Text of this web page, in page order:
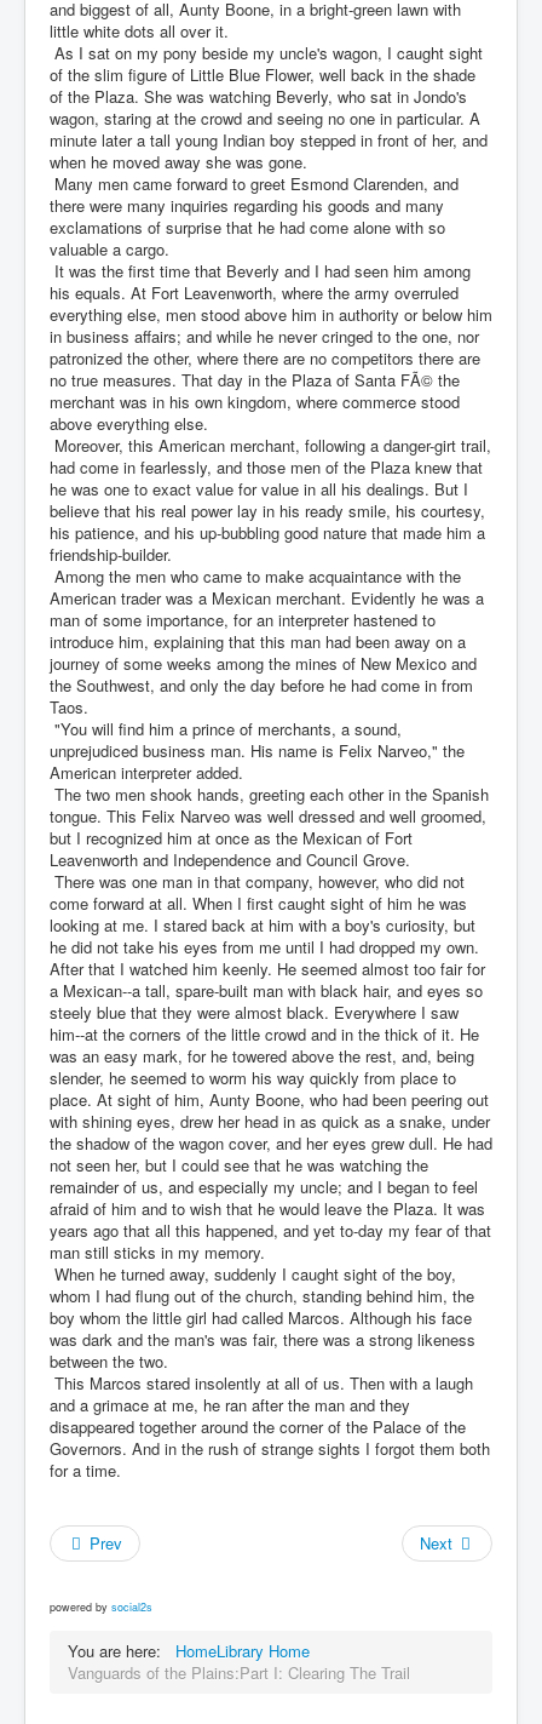
and biggest of all, Aunty Boone, in a bright-green lawn with
little white dots all over it.
As I sat on my pony beside my uncle's wagon, I caught sight
of the slim figure of Little Blue Flower, well back in the shade
of the Plaza. She was watching Beverly, who sat in Jondo's
wagon, staring at the crowd and seeing no one in particular. A
minute later a tall young Indian boy stepped in front of her, and
when he moved away she was gone.
Many men came forward to greet Esmond Clarenden, and
there were many inquiries regarding his goods and many
exclamations of surprise that he had come alone with so
valuable a cargo.
It was the first time that Beverly and I had seen him among
his equals. At Fort Leavenworth, where the army overruled
everything else, men stood above him in authority or below him
in business affairs; and while he never cringed to the one, nor
patronized the other, where there are no competitors there are
no true measures. That day in the Plaza of Santa FÃ© the
merchant was in his own kingdom, where commerce stood
above everything else.
Moreover, this American merchant, following a danger-girt trail,
had come in fearlessly, and those men of the Plaza knew that
he was one to exact value for value in all his dealings. But I
believe that his real power lay in his ready smile, his courtesy,
his patience, and his up-bubbling good nature that made him a
friendship-builder.
Among the men who came to make acquaintance with the
American trader was a Mexican merchant. Evidently he was a
man of some importance, for an interpreter hastened to
introduce him, explaining that this man had been away on a
journey of some weeks among the mines of New Mexico and
the Southwest, and only the day before he had come in from
Taos.
"You will find him a prince of merchants, a sound,
unprejudiced business man. His name is Felix Narveo," the
American interpreter added.
The two men shook hands, greeting each other in the Spanish
tongue. This Felix Narveo was well dressed and well groomed,
but I recognized him at once as the Mexican of Fort
Leavenworth and Independence and Council Grove.
There was one man in that company, however, who did not
come forward at all. When I first caught sight of him he was
looking at me. I stared back at him with a boy's curiosity, but
he did not take his eyes from me until I had dropped my own.
After that I watched him keenly. He seemed almost too fair for
a Mexican--a tall, spare-built man with black hair, and eyes so
steely blue that they were almost black. Everywhere I saw
him--at the corners of the little crowd and in the thick of it. He
was an easy mark, for he towered above the rest, and, being
slender, he seemed to worm his way quickly from place to
place. At sight of him, Aunty Boone, who had been peering out
with shining eyes, drew her head in as quick as a snake, under
the shadow of the wagon cover, and her eyes grew dull. He had
not seen her, but I could see that he was watching the
remainder of us, and especially my uncle; and I began to feel
afraid of him and to wish that he would leave the Plaza. It was
years ago that all this happened, and yet to-day my fear of that
man still sticks in my memory.
When he turned away, suddenly I caught sight of the boy,
whom I had flung out of the church, standing behind him, the
boy whom the little girl had called Marcos. Although his face
was dark and the man's was fair, there was a strong likeness
between the two.
This Marcos stared insolently at all of us. Then with a laugh
and a grimace at me, he ran after the man and they
disappeared together around the corner of the Palace of the
Governors. And in the rush of strange sights I forgot them both
for a time.
Prev Next
powered by social2s
You are here: HomeLibrary Home
Vanguards of the Plains:Part I: Clearing The Trail